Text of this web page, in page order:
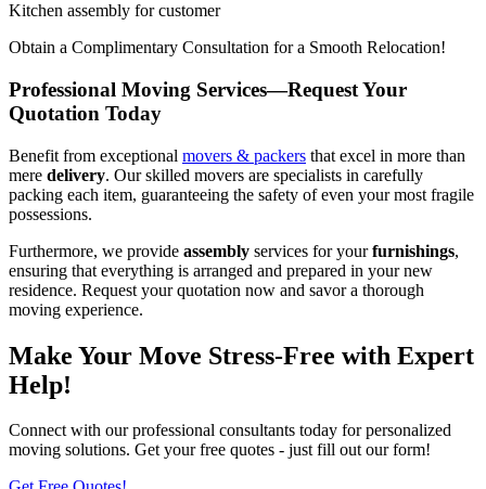
Kitchen assembly for customer
Obtain a Complimentary Consultation for a Smooth Relocation!
Professional Moving Services—Request Your
Quotation Today
Benefit from exceptional movers & packers that excel in more than
mere delivery. Our skilled movers are specialists in carefully
packing each item, guaranteeing the safety of even your most fragile
possessions.
Furthermore, we provide assembly services for yourfurnishings,
ensuring that everything is arranged and prepared in your new
residence. Request your quotation now and savor a thorough
moving experience.
Make Your Move Stress-Free with Expert
Help!
Connect with our professional consultants today for personalized
moving solutions. Get your free quotes - just fill out our form!